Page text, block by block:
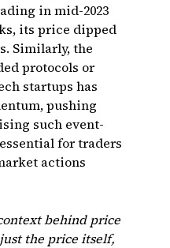
in mid-2023
its price dipped
Similarly, the
protocols or
startups has
pushing
such event-
for traders
actions
behind price
the price itself,